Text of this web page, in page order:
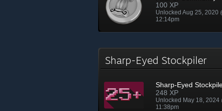
100 XP
Unlocked Aug 25, 2020
12:14pm
Sharp-Eyed Stockpiler
Sharp-Eyed
248 XP
Unlocked May 18, 2024
11:38pm